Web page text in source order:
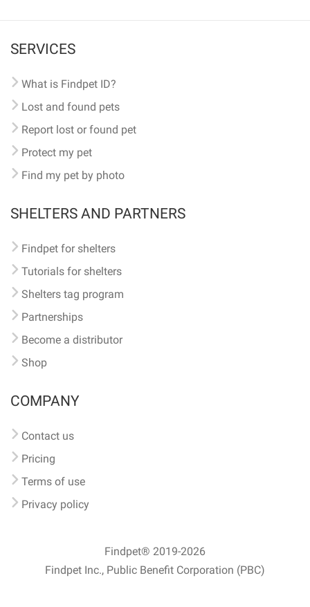
SERVICES
What is Findpet ID?
Lost and found pets
Report lost or found pet
Protect my pet
Find my pet by photo
SHELTERS AND PARTNERS
Findpet for shelters
Tutorials for shelters
Shelters tag program
Partnerships
Become a distributor
Shop
COMPANY
Contact us
Pricing
Terms of use
Privacy policy
Findpet® 2019-2026
Findpet Inc., Public Benefit Corporation (PBC)